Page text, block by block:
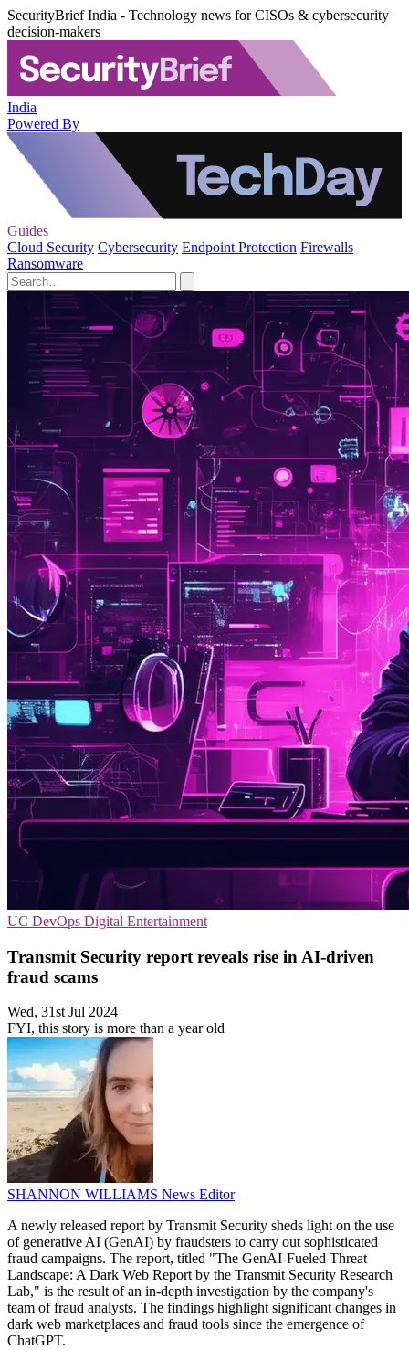
SecurityBrief India - Technology news for CISOs & cybersecurity
decision-makers
India
Powered By
Guides
Cloud Security Cybersecurity Endpoint Protection Firewalls
Ransomware
UC DevOps Digital Entertainment
Transmit Security report reveals rise in AI-driven
fraud scams
Wed, 31st Jul 2024
FYI, this story is more than a year old
SHANNON WILLIAMS News Editor
A newly released report by Transmit Security sheds light on the use
of generative AI (GenAI) by fraudsters to carry out sophisticated
fraud campaigns. The report, titled "The GenAI-Fueled Threat
Landscape: A Dark Web Report by the Transmit Security Research
Lab," is the result of an in-depth investigation by the company's
team of fraud analysts. The findings highlight significant changes in
dark web marketplaces and fraud tools since the emergence of
ChatGPT.